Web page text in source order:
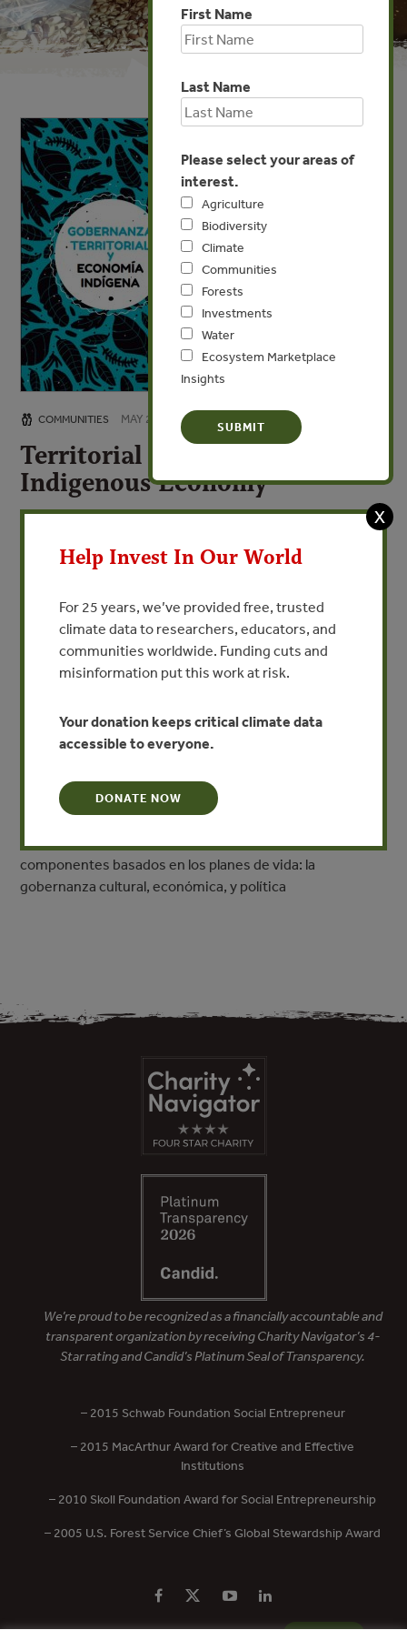
COMMUNITIES MAY 2, 2017
Territorial Governance and
Indigenous Economy
Gobernanza Territorial Economía Indígena
VIEW PUBLICATION
Territorial governance is the first step in promoting an
indigenous economy and in ensuring that the
relationship between the market and the communities
the communities’ life plans: cultural, economic and
La gobernanza territorial es el primer paso para proteger
y promover la economía indígena y garantizar que la
relación con el mercado no perjudica la cultura. ¿Pero que
es la gobernanza territorial? Se trata de tres
componentes basados en los planes de vida: la
gobernanza cultural, económica, y política
First Name
Last Name
Please select your areas of
interest.
Agriculture
Biodiversity
Climate
Communities
Forests
Investments
Water
Ecosystem Marketplace
Insights
We’re proud to be recognized as a financially accountable and
transparent organization by receiving Charity Navigator’s 4-
Star rating and Candid’s Platinum Seal of Transparency.
– 2015 Schwab Foundation Social Entrepreneur
– 2015 MacArthur Award for Creative and Effective
Institutions
– 2010 Skoll Foundation Award for Social Entrepreneurship
– 2005 U.S. Forest Service Chief’s Global Stewardship Award
X
Help Invest In Our World
For 25 years, we’ve provided free, trusted
climate data to researchers, educators, and
communities worldwide. Funding cuts and
misinformation put this work at risk.
Your donation keeps critical climate data
accessible to everyone.
DONATE NOW